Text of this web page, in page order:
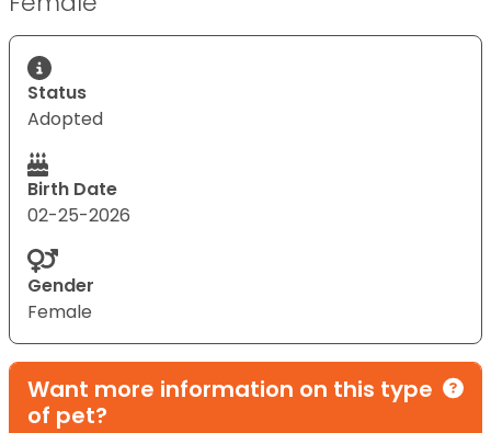
Status
Adopted
Birth Date
02-25-2026
Gender
Female
Want more information on this type
of pet?